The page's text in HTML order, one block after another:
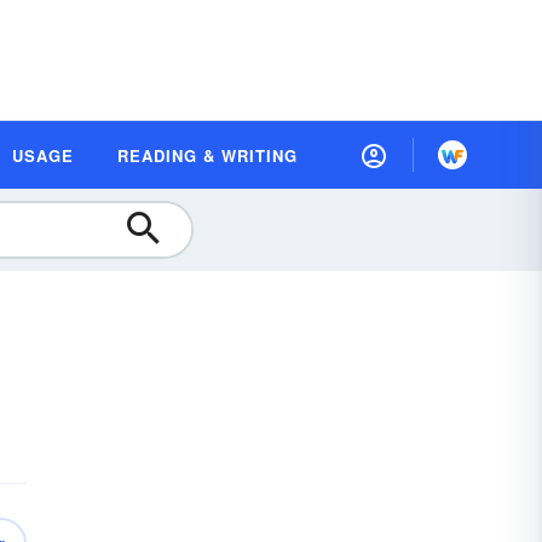
USAGE READING & WRITING